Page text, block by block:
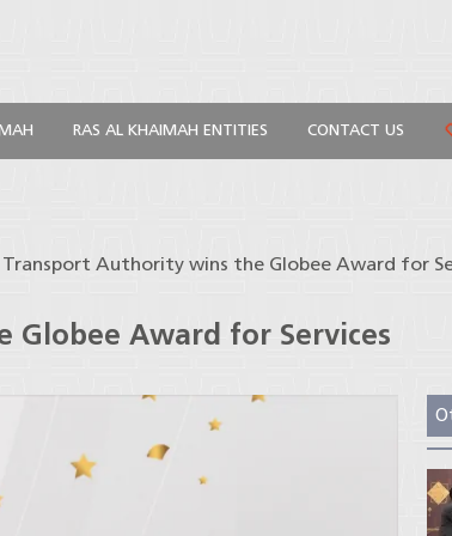
RAS AL KHAIMAH ENTITIES CONTACT US
Transport Authority wins the Globee Award for
Award for Services